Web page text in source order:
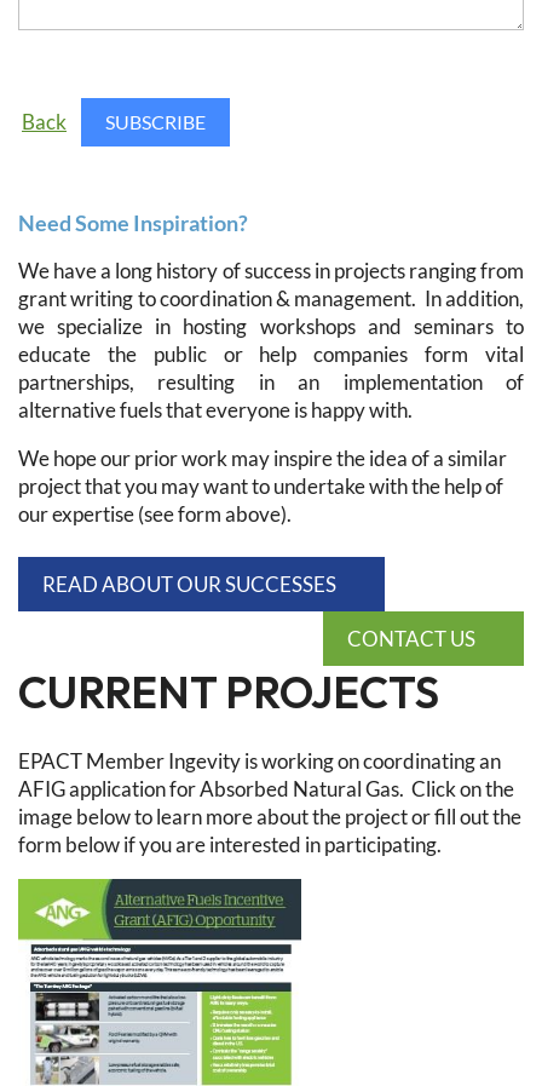
Back
Need Some Inspiration?
We have a long history of success in projects ranging from
grant writing to coordination & management. In addition,
we specialize in hosting workshops and seminars to
educate the public or help companies form vital
partnerships, resulting in an implementation of
alternative fuels that everyone is happy with.
We hope our prior work may inspire the idea of a similar
project that you may want to undertake with the help of
our expertise (see form above).
READ ABOUT OUR SUCCESSES
CONTACT US
CURRENT PROJECTS
EPACT Member Ingevity is working on coordinating an
AFIG application for Absorbed Natural Gas. Click on the
image below to learn more about the project or fill out the
form below if you are interested in participating.